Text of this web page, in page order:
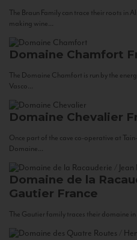
The Braun Family can trace their roots in
making wine...
Domaine Chamfort
The Domaine Chamfort is run by the
Vasco...
Domaine Chevalier
Once part of the cave co-operative at
Domaine...
Domaine de la
Gautier France
The Gautier family traces their domaine